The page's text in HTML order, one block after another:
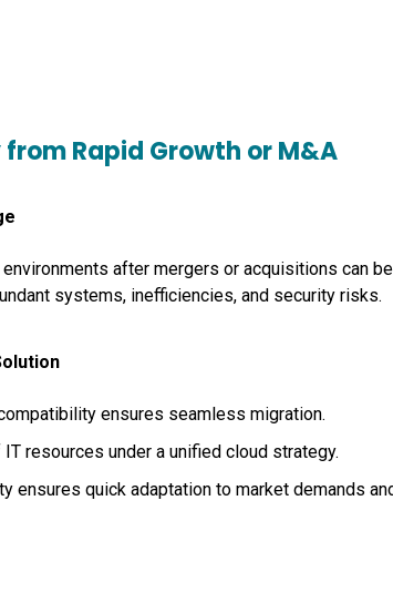
Rapid Growth or M&A
after mergers or acquisitions can be
systems, inefficiencies, and security risks.
ensures seamless migration.
resources under a unified cloud strategy.
ensures quick adaptation to market demands